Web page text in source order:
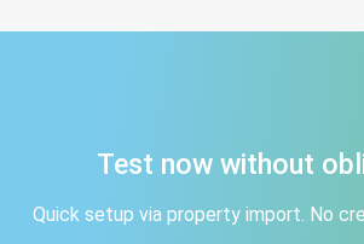
Test now without
Quick setup via property import. No